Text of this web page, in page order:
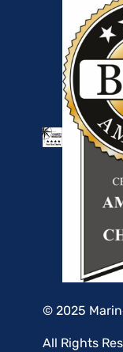
© 2025
All Rights